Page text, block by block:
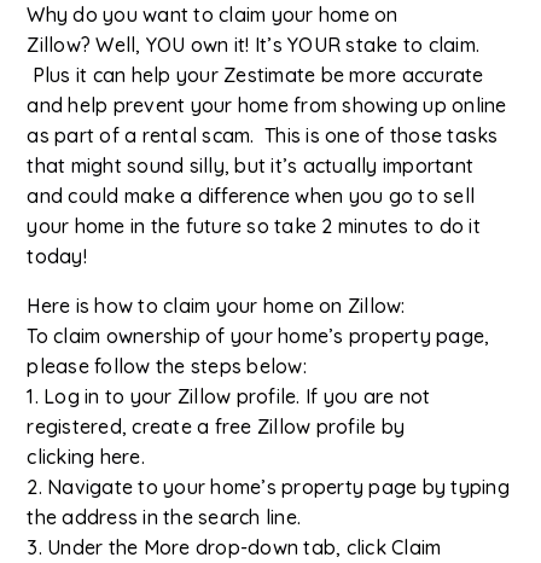
Why do you want to claim your home on
Zillow? Well, YOU own it! It’s YOUR stake to claim.
Plus it can help your Zestimate be more accurate
and help prevent your home from showing up online
as part of a rental scam. This is one of those tasks
that might sound silly, but it’s actually important
and could make a difference when you go to sell
your home in the future so take 2 minutes to do it
today!
Here is how to claim your home on Zillow:
To claim ownership of your home’s property page,
please follow the steps below:
1. Log in to your Zillow profile. If you are not
registered, create a free Zillow profile by
clicking here.
2. Navigate to your home’s property page by typing
the address in the search line.
3. Under the More drop-down tab, click Claim